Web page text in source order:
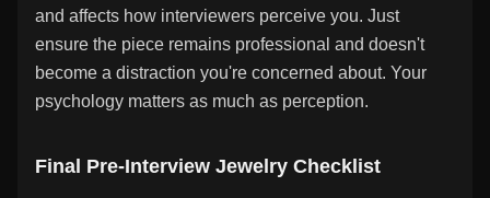
and affects how interviewers perceive you. Just
ensure the piece remains professional and doesn't
become a distraction you're concerned about. Your
psychology matters as much as perception.
Final Pre-Interview Jewelry Checklist